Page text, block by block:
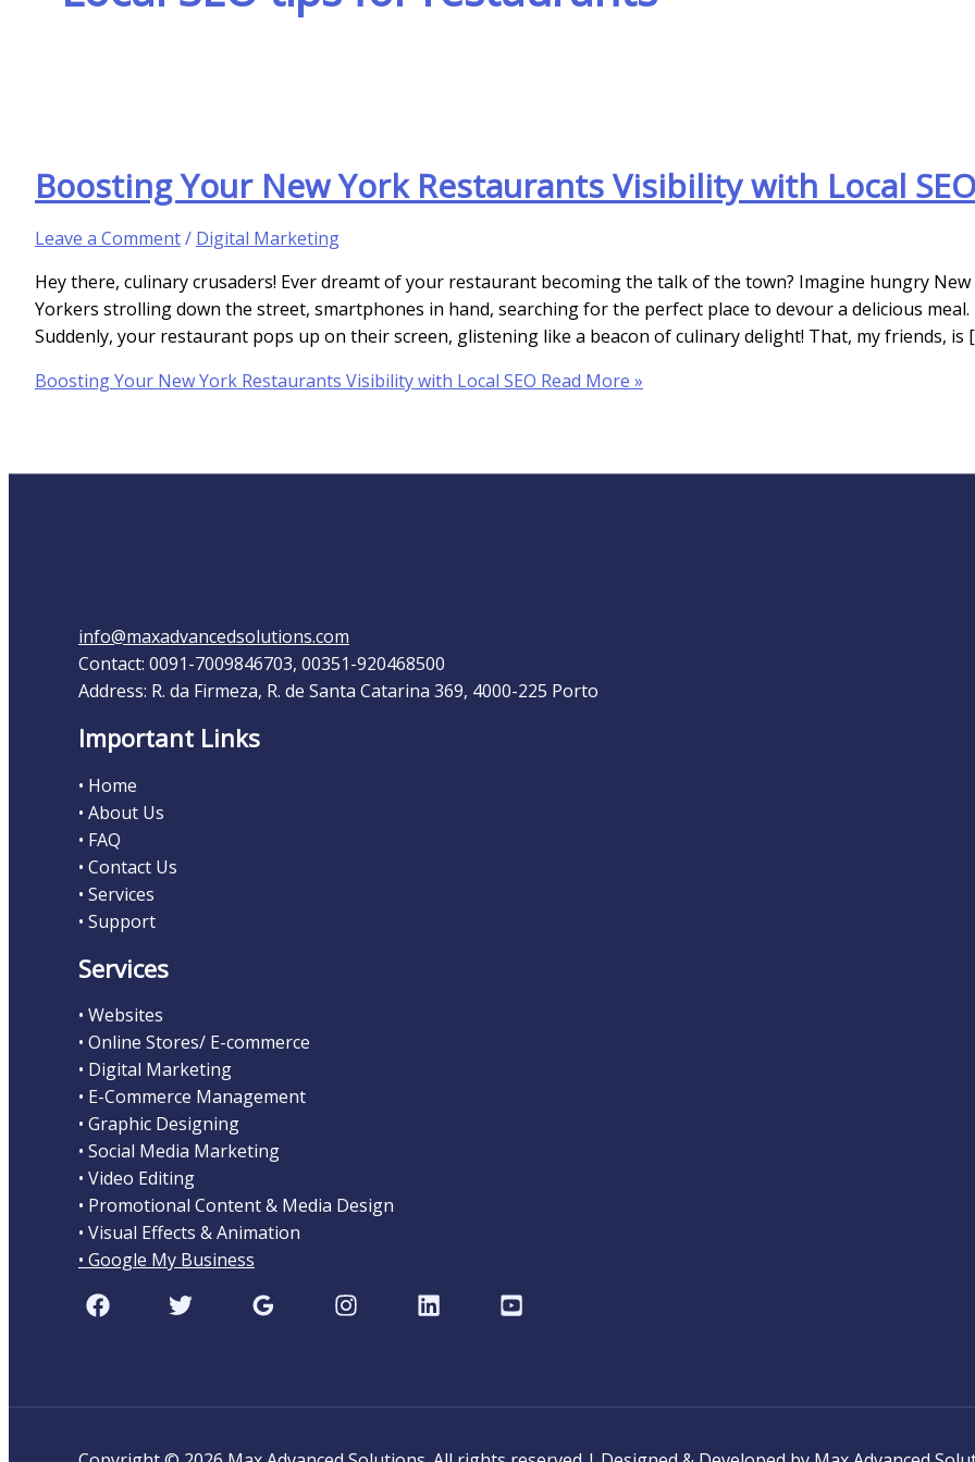
Boosting Your New York Restaurants Visibility with Local SEO
Leave a Comment/ Digital Marketing
Hey there, culinary crusaders! Ever dreamt of your restaurant becoming the talk of the town? Imagine hungry New
Yorkers strolling down the street, smartphones in hand, searching for the perfect place to devour a delicious meal.
Suddenly, your restaurant pops up on their screen, glistening like a beacon of culinary delight! That, my friends, is
Boosting Your New York Restaurants Visibility with Local SEO Read More »
info@maxadvancedsolutions.com
Contact: 0091-7009846703, 00351-920468500
Address: R. da Firmeza, R. de Santa Catarina 369, 4000-225 Porto
Important Links
• Home
• About Us
• FAQ
• Contact Us
• Services
• Support
Services
• Websites
• Online Stores/ E-commerce
• Digital Marketing
• E-Commerce Management
• Graphic Designing
• Social Media Marketing
• Video Editing
• Promotional Content & Media Design
• Visual Effects & Animation
• Google My Business